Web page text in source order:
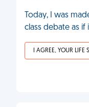
Today, I was
class debate as if
I AGREE, YOUR LIFE